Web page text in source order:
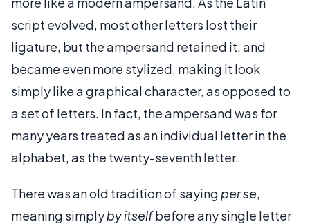
script evolved, most other letters lost their
ligature, but the ampersand retained it, and
became even more stylized, making it look
simply like a graphical character, as opposed to
a set of letters. In fact, the ampersand was for
many years treated as an individual letter in the
alphabet, as the twenty-seventh letter.
There was an old tradition of saying per se,
meaning simplyby itselfbefore any single letter